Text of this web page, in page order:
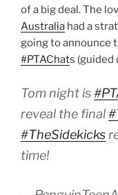
of a big deal. The
Australia had a
going to announce
#PTAChats (guided
Tom night is
reveal the final
#TheSidekicks
time!